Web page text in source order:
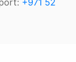
+971 52